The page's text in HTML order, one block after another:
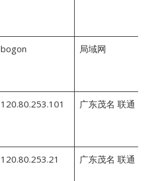
bogon 局域网
120.80.253.101 广东茂名 联通
120.80.253.21 广东茂名 联通